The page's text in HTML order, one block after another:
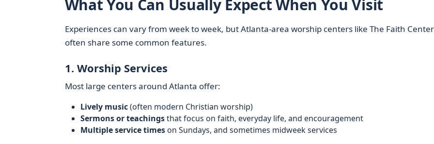
What You Can Usually Expect When You Visit
Experiences can vary from week to week, but Atlanta-area worship centers like The Faith Center
often share some common features.
1. Worship Services
Most large centers around Atlanta offer:
Lively music(often modern Christian worship)
Sermons or teachingsthat focus on faith, everyday life, and encouragement
Multiple service timeson Sundays, and sometimes midweek services